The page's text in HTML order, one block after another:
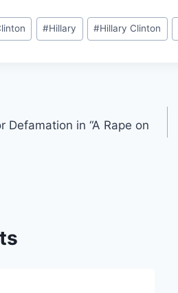
#Hillary #Hillary Clinton
Defamation in “A Rape on